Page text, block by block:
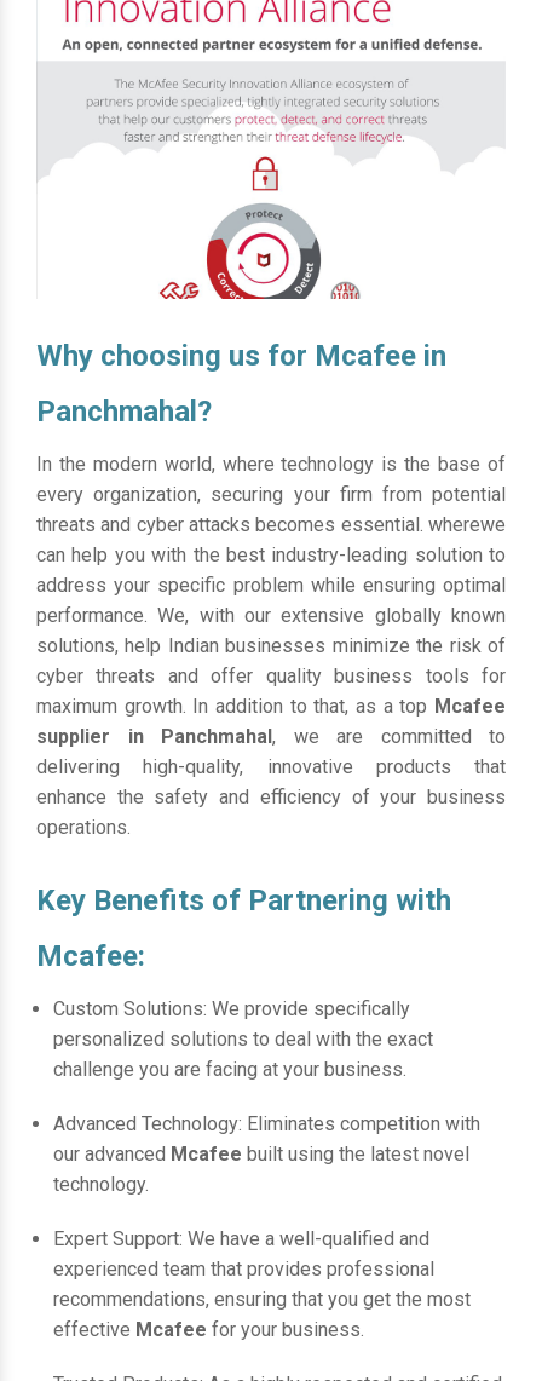
Why choosing us for Mcafee in
Panchmahal?
In the modern world, where technology is the base of
every organization, securing your firm from potential
threats and cyber attacks becomes essential. wherewe
can help you with the best industry-leading solution to
address your specific problem while ensuring optimal
performance. We, with our extensive globally known
solutions, help Indian businesses minimize the risk of
cyber threats and offer quality business tools for
maximum growth. In addition to that, as a top Mcafee
supplier in Panchmahal, we are committed to
delivering high-quality, innovative products that
enhance the safety and efficiency of your business
operations.
Key Benefits of Partnering with
Mcafee:
Custom Solutions: We provide specifically
personalized solutions to deal with the exact
challenge you are facing at your business.
Advanced Technology: Eliminates competition with
our advanced Mcafee built using the latest novel
technology.
Expert Support: We have a well-qualified and
experienced team that provides professional
recommendations, ensuring that you get the most
effective Mcafee for your business.